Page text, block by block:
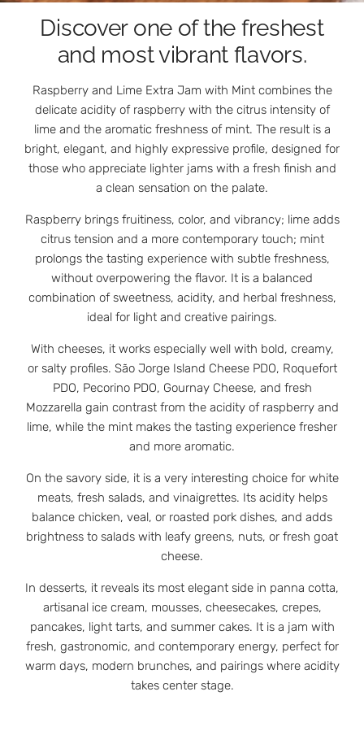
Discover one of the freshest
and most vibrant flavors.
Raspberry and Lime Extra Jam with Mint combines the
delicate acidity of raspberry with the citrus intensity of
lime and the aromatic freshness of mint. The result is a
bright, elegant, and highly expressive profile, designed for
those who appreciate lighter jams with a fresh finish and
a clean sensation on the palate.
Raspberry brings fruitiness, color, and vibrancy; lime adds
citrus tension and a more contemporary touch; mint
prolongs the tasting experience with subtle freshness,
without overpowering the flavor. It is a balanced
combination of sweetness, acidity, and herbal freshness,
ideal for light and creative pairings.
With cheeses, it works especially well with bold, creamy,
or salty profiles. São Jorge Island Cheese PDO, Roquefort
PDO, Pecorino PDO, Gournay Cheese, and fresh
Mozzarella gain contrast from the acidity of raspberry and
lime, while the mint makes the tasting experience fresher
and more aromatic.
On the savory side, it is a very interesting choice for white
meats, fresh salads, and vinaigrettes. Its acidity helps
balance chicken, veal, or roasted pork dishes, and adds
brightness to salads with leafy greens, nuts, or fresh goat
cheese.
In desserts, it reveals its most elegant side in panna cotta,
artisanal ice cream, mousses, cheesecakes, crepes,
pancakes, light tarts, and summer cakes. It is a jam with
fresh, gastronomic, and contemporary energy, perfect for
warm days, modern brunches, and pairings where acidity
takes center stage.